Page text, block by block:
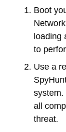
Boot
loading
to
Use a
system.
all
threat.